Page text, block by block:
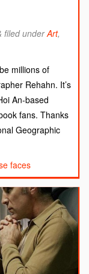
filed underArt,
millions of
Rehahn. It’s
An-based
fans. Thanks
Geographic
faces